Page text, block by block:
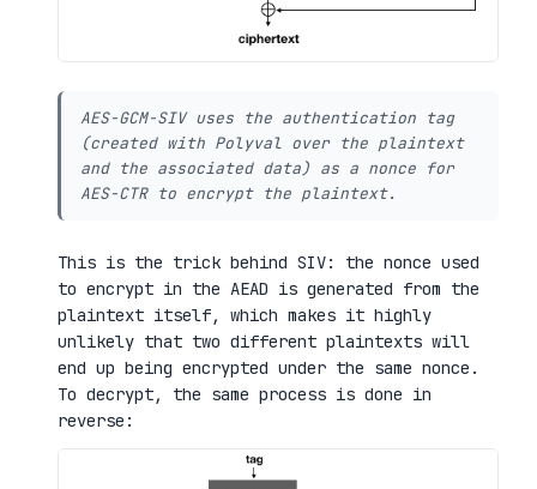
AES-GCM-SIV uses the authentication tag
(created with Polyval over the plaintext
and the associated data) as a nonce for
AES-CTR to encrypt the plaintext.
This is the trick behind SIV: the nonce used
to encrypt in the AEAD is generated from the
plaintext itself, which makes it highly
unlikely that two different plaintexts will
end up being encrypted under the same nonce.
To decrypt, the same process is done in
reverse: